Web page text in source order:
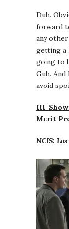
Duh.
forward
any other
getting a
going to
Guh.
avoid
III.
Merit
NCIS: Los